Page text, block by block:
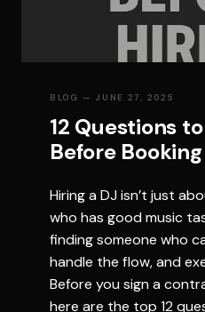
BLOG — JUNE 27, 2025
12 Questions
Before Booking
Hiring a DJ isn’t just
who has good music
finding someone who
handle the flow, and
Before you sign a
here are the top 12